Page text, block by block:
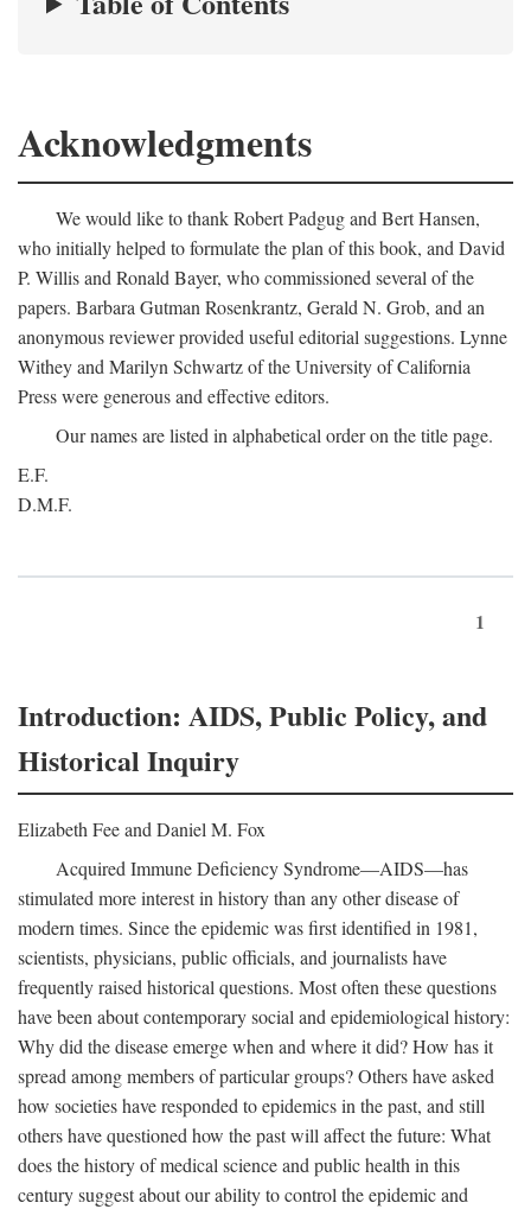
Acknowledgments
We would like to thank Robert Padgug and Bert Hansen,
who initially helped to formulate the plan of this book, and David
P. Willis and Ronald Bayer, who commissioned several of the
papers. Barbara Gutman Rosenkrantz, Gerald N. Grob, and an
anonymous reviewer provided useful editorial suggestions. Lynne
Withey and Marilyn Schwartz of the University of California
Press were generous and effective editors.
Our names are listed in alphabetical order on the title page.
E.F.
D.M.F.
1
Introduction: AIDS, Public Policy, and
Historical Inquiry
Elizabeth Fee and Daniel M. Fox
Acquired Immune Deficiency Syndrome—AIDS—has
stimulated more interest in history than any other disease of
modern times. Since the epidemic was first identified in 1981,
scientists, physicians, public officials, and journalists have
frequently raised historical questions. Most often these questions
have been about contemporary social and epidemiological history:
Why did the disease emerge when and where it did? How has it
spread among members of particular groups? Others have asked
how societies have responded to epidemics in the past, and still
others have questioned how the past will affect the future: What
does the history of medical science and public health in this
century suggest about our ability to control the epidemic and